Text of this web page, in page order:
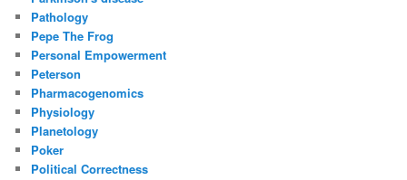
Pathology
Pepe The Frog
Personal Empowerment
Peterson
Pharmacogenomics
Physiology
Planetology
Poker
Political Correctness